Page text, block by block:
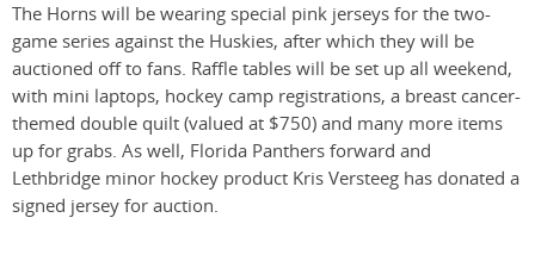
The Horns will be wearing special pink jerseys for the two-
game series against the Huskies, after which they will be
auctioned off to fans. Raffle tables will be set up all weekend,
with mini laptops, hockey camp registrations, a breast cancer-
themed double quilt (valued at $750) and many more items
up for grabs. As well, Florida Panthers forward and
Lethbridge minor hockey product Kris Versteeg has donated a
signed jersey for auction.